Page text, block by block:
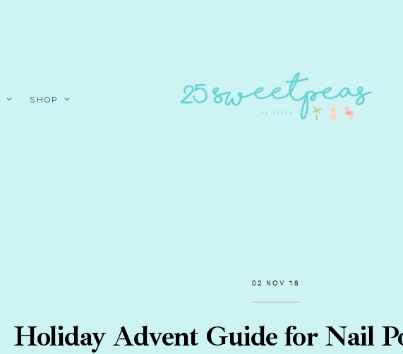
SHOP
02 NOV 18
Holiday Advent Guide for Nail